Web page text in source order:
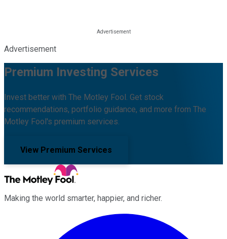
Advertisement
Premium Investing Services
Invest better with The Motley Fool. Get stock
recommendations, portfolio guidance, and more from The
Motley Fool's premium services.
View Premium Services
Making the world smarter, happier, and richer.